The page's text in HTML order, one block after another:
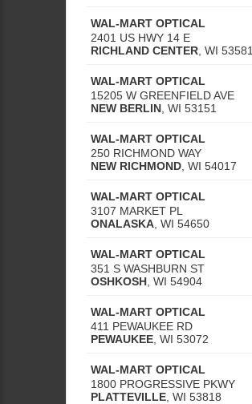
WAL-MART OPTICAL
2401 US HWY 14 E
RICHLAND CENTER WI 53581
WAL-MART OPTICAL
15205 W GREENFIELD AVE
NEW BERLIN WI 53151
WAL-MART OPTICAL
250 RICHMOND WAY
NEW RICHMOND WI 54017
WAL-MART OPTICAL
3107 MARKET PL
ONALASKA WI 54650
WAL-MART OPTICAL
351 S WASHBURN ST
OSHKOSH WI 54904
WAL-MART OPTICAL
411 PEWAUKEE RD
PEWAUKEE WI 53072
WAL-MART OPTICAL
1800 PROGRESSIVE PKWY
PLATTEVILLE WI 53818